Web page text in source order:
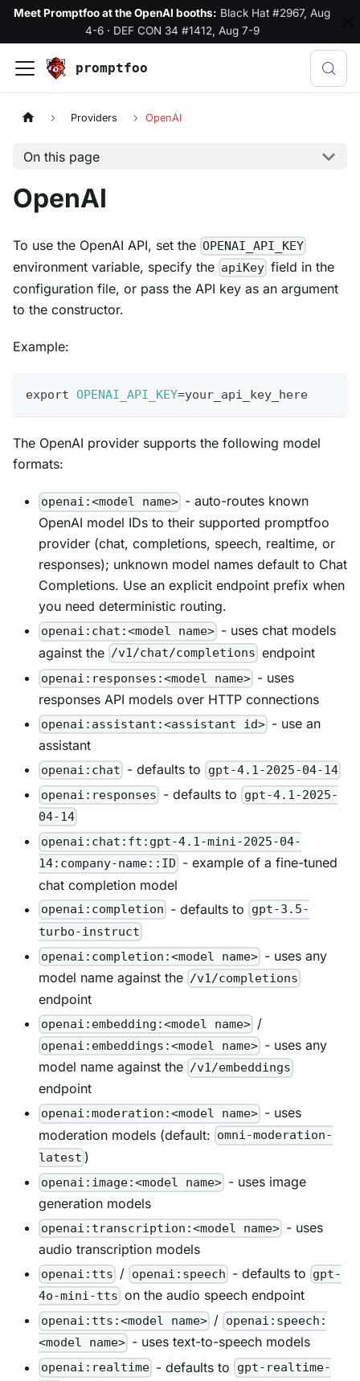
Meet Promptfoo at the OpenAI booths: Black Hat #2967, Aug
4-6· DEF CON 34 #1412, Aug 7-9
promptfoo
Providers OpenAI
On this page
OpenAI
To use the OpenAI API, set the OPENAI_API_KEY
environment variable, specify the apiKey field in the
configuration file, or pass the API key as an argument
to the constructor.
Example:
export OPENAI_API_KEY=your_api_key_here
The OpenAI provider supports the following model
formats:
openai:<model name> - auto-routes known
OpenAI model IDs to their supported promptfoo
provider (chat, completions, speech, realtime, or
responses); unknown model names default to Chat
Completions. Use an explicit endpoint prefix when
you need deterministic routing.
openai:chat:<model name> - uses chat models
against the /v1/chat/completions endpoint
openai:responses:<model name> - uses
responses API models over HTTP connections
openai:assistant:<assistant id> - use an
assistant
openai:chat - defaults to
gpt-4.1-2025-04-14
openai:responses - defaults to
gpt-4.1-2025-
04-14
openai:chat:ft:gpt-4.1-mini-2025-04-
14:company-name::ID - example of a fine-tuned
chat completion model
openai:completion - defaults to
gpt-3.5-
turbo-instruct
openai:completion:<model name> - uses any
model name against the /v1/completions
endpoint
openai:embedding:<model name> /
openai:embeddings:<model name> - uses any
model name against the /v1/embeddings
endpoint
openai:moderation:<model name> - uses
moderation models (default: omni-moderation-
latest )
openai:image:<model name> - uses image
generation models
openai:transcription:<model name> - uses
audio transcription models
openai:tts / openai:speech - defaults to gpt-
4o-mini-tts on the audio speech endpoint
openai:tts:<model name> / openai:speech:
<model name> - uses text-to-speech models
openai:realtime - defaults to
gpt-realtime-